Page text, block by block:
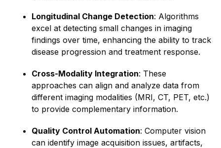
Longitudinal Change Detection: Algorithms
excel at detecting small changes in imaging
findings over time, enhancing the ability to track
disease progression and treatment response.
Cross-Modality Integration: These
approaches can align and analyze data from
different imaging modalities (MRI, CT, PET, etc.)
to provide complementary information.
Quality Control Automation: Computer vision
can identify image acquisition issues, artifacts,